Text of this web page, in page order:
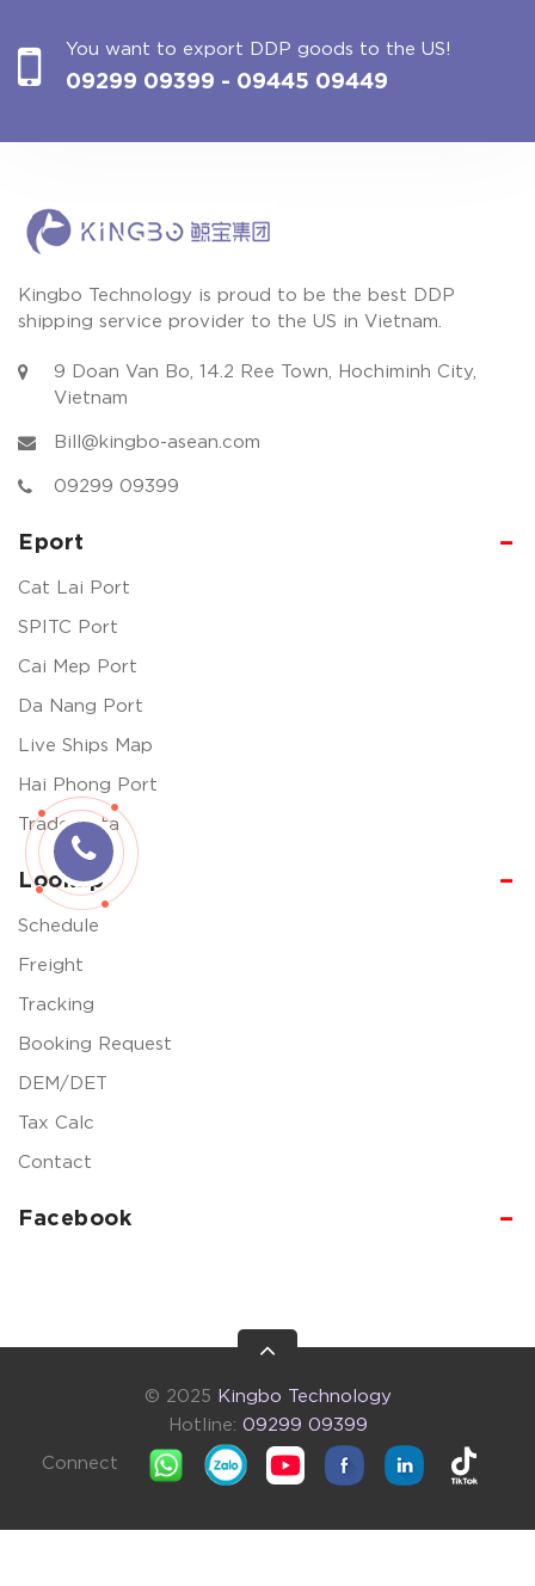
You want to export DDP goods to the US!
09299 09399 - 09445 09449
Kingbo Technology is proud to be the best DDP
shipping service provider to the US in Vietnam.
9 Doan Van Bo, 14.2 Ree Town, Hochiminh City,
Vietnam
Bill@kingbo-asean.com
09299 09399
Eport
Cat Lai Port
SPITC Port
Cai Mep Port
Da Nang Port
Live Ships Map
Hai Phong Port
Trade Data
Lookup
Schedule
Freight
Tracking
Booking Request
DEM/DET
Tax Calc
Contact
Facebook
© 2025 Kingbo Technology
Hotline: 09299 09399
Connect